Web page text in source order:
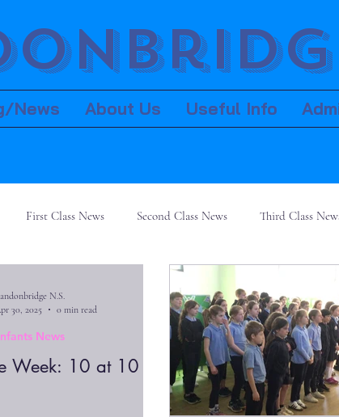
News About Us Useful Info
First Class News Second Class News Third Class
Week: 10 at 10
News
N.S.
30, 2025
0 min read